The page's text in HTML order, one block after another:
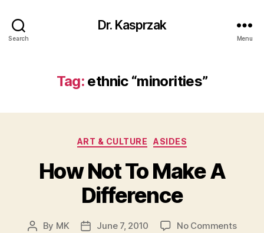
Search
Dr. Kasprzak
Menu
Tag: ethnic “minorities”
Categories
ART & CULTURE ASIDES
How Not To Make A
Difference
Post
By MK
PostJune 7, 2010 No Commentson